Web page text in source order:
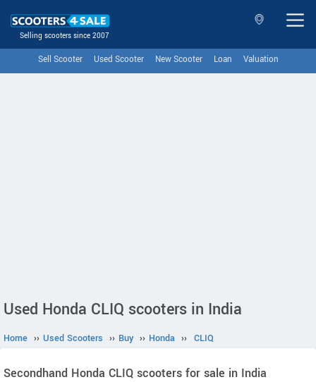
Selling scooters since 2007
Sell Scooter Used Scooter New Scooter Loan Valuation
Used Honda CLIQ scooters in India
Home ›› Used Scooters ›› Buy ›› Honda ›› CLIQ
Secondhand Honda CLIQ scooters for sale in India